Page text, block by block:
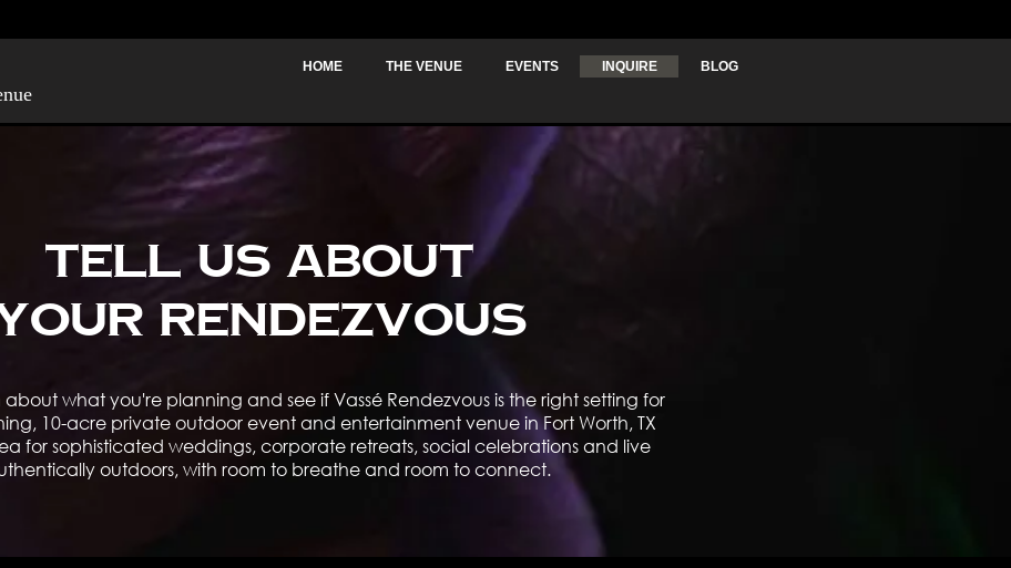
HOME THE VENUE EVENTS INQUIRE BLOG
Tell Us About
Rendezvous
what you're planning and see if Vassé Rendezvous is the right setting for
10-acre private outdoor event and entertainment venue in Fort Worth, TX
for sophisticated weddings, corporate retreats, social celebrations and live
outdoors, with room to breathe and room to connect.